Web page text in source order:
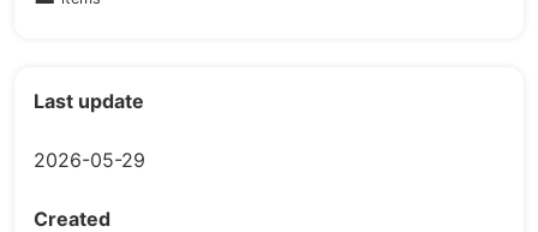
Last update
2026-05-29
Created